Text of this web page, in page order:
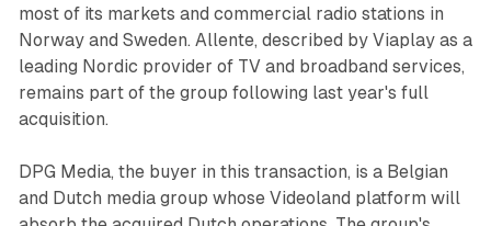
most of its markets and commercial radio stations in
Norway and Sweden. Allente, described by Viaplay as a
leading Nordic provider of TV and broadband services,
remains part of the group following last year's full
acquisition.
DPG Media, the buyer in this transaction, is a Belgian
and Dutch media group whose Videoland platform will